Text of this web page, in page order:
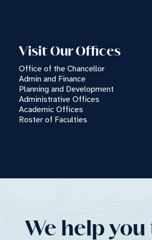
Visit Our Offices
Office of the Chancellor
Admin and Finance
Planning and Development
Administrative Offices
Academic Offices
Roster of Faculties
We help you
TC
Can I have your email so I can
send you a copy of the chat